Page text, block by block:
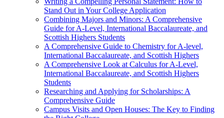
Stand Out in Your College Application
Combining Majors and Minors: A Comprehensive
Guide for A-Level, International Baccalaureate, and
Scottish Highers Students
A Comprehensive Guide to Chemistry for A-level,
International Baccalaureate, and Scottish Highers
A Comprehensive Look at Calculus for A-Level,
International Baccalaureate, and Scottish Highers
Students
Researching and Applying for Scholarships: A
Comprehensive Guide
Campus Visits and Open Houses: The Key to Finding